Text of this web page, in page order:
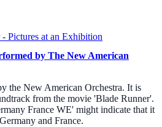
by The New American
the New American Orchestra. It is
from the movie 'Blade Runner'.
France WE' might indicate that it
and France.